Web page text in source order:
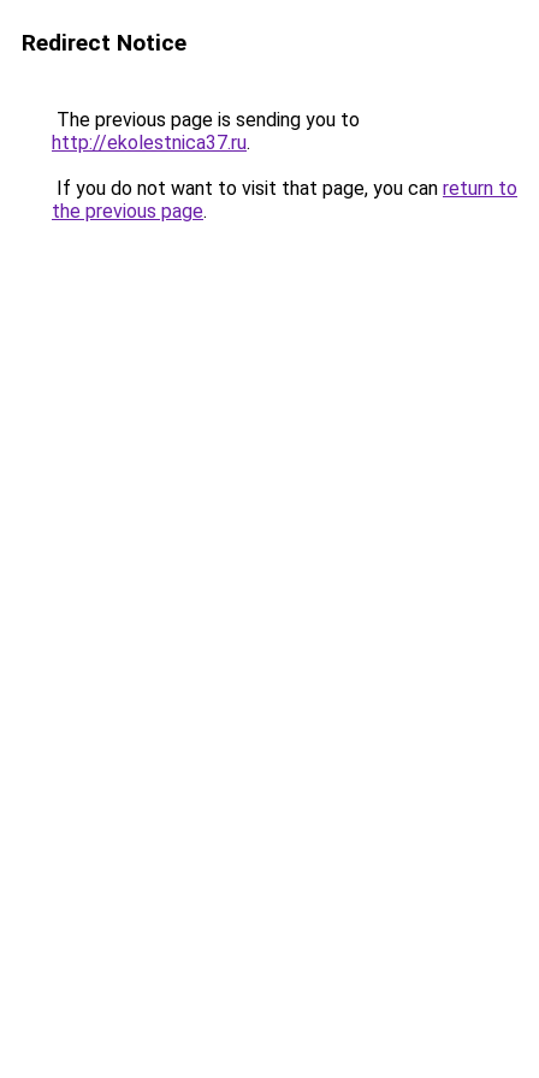
Redirect Notice
The previous page is sending you to
http://ekolestnica37.ru.
If you do not want to visit that page, you can return to
the previous page.